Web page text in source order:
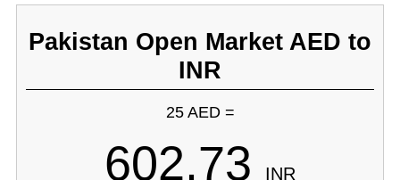
Pakistan Open Market AED to
INR
25 AED =
602.73 INR